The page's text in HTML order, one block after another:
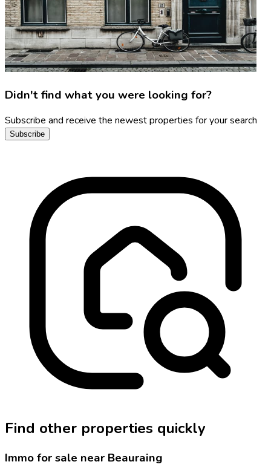
Didn't find what you were looking for?
Subscribe and receive the newest properties for your search
Subscribe
Find other properties quickly
Immo for sale near Beauraing